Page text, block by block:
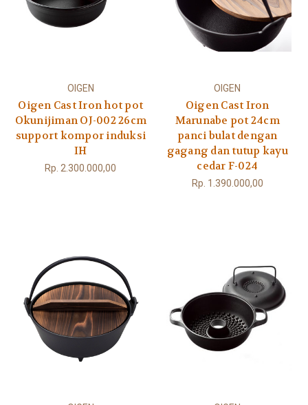
OIGEN
Oigen Cast Iron hot pot
Okunijiman OJ-002 26cm
support kompor induksi
IH
Rp. 2.300.000,00
OIGEN
Oigen Cast Iron
Marunabe pot 24cm
panci bulat dengan
gagang dan tutup kayu
cedar F-024
Rp. 1.390.000,00